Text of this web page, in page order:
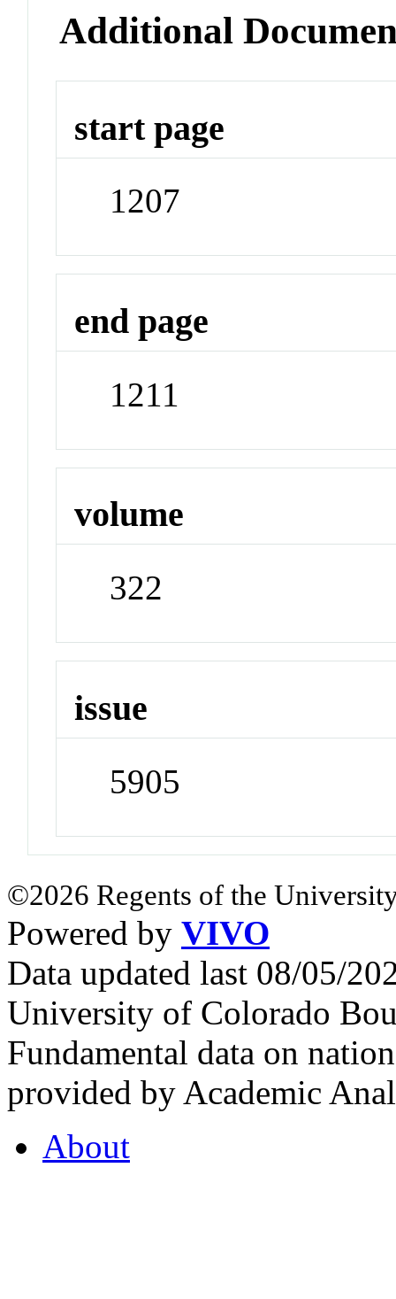
Additional
start page
1207
end page
1211
volume
322
issue
5905
©2026 Regents of the
Powered by VIVO
Data updated last 08/05/
University of Colorado
Fundamental data on
provided by Academic
About